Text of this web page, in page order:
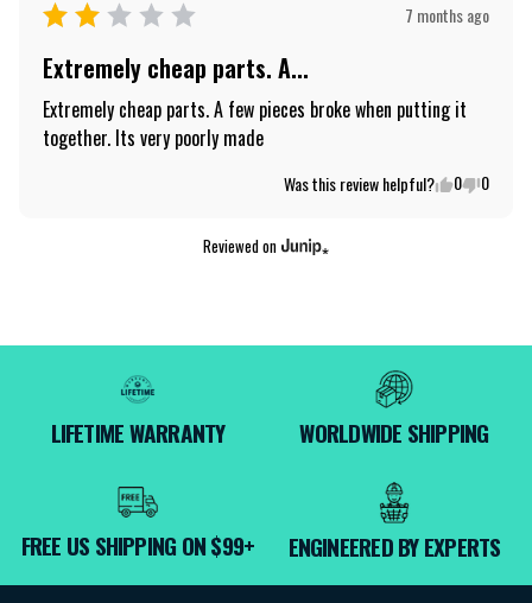
7 months ago
Extremely cheap parts. A...
Extremely cheap parts. A few pieces broke when putting it
together. Its very poorly made
Was this review helpful? 0 0
Reviewed on
LIFETIME WARRANTY WORLDWIDE SHIPPING
FREE US SHIPPING ON $99+ ENGINEERED BY EXPERTS